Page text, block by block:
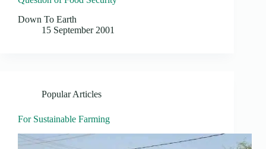
Down To Earth
15 September 2001
Popular Articles
For Sustainable Farming